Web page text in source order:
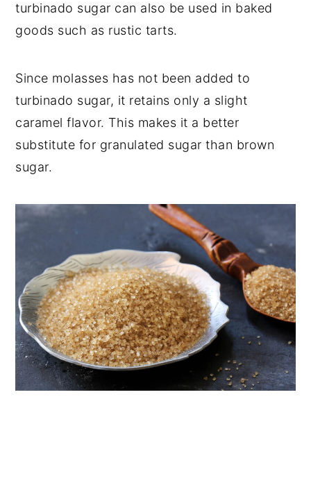
turbinado sugar can also be used in baked
goods such as rustic tarts.
Since molasses has not been added to
turbinado sugar, it retains only a slight
caramel flavor. This makes it a better
substitute for granulated sugar than brown
sugar.